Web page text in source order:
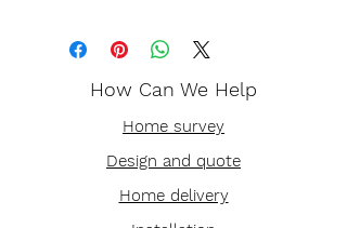
How Can We Help
Home survey
Design and quote
Home delivery